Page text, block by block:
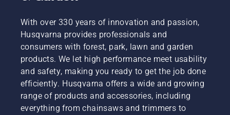
With over 330 years of innovation and passion,
Husqvarna provides professionals and
consumers with forest, park, lawn and garden
products. We let high performance meet usability
and safety, making you ready to get the job done
efficiently. Husqvarna offers a wide and growing
range of products and accessories, including
everything from chainsaws and trimmers to